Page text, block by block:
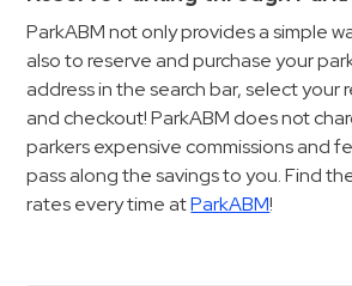
ParkABM not only provides a simple
also to reserve and purchase your
address in the search bar, select your
and checkout! ParkABM does not
parkers expensive commissions and
pass along the savings to you. Find
rates every time atParkABM!